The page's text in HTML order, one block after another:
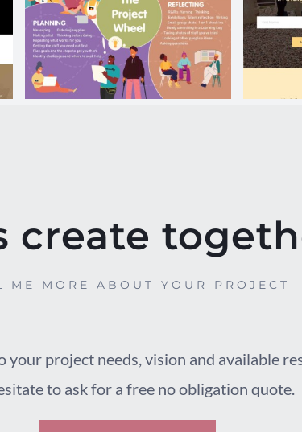
JCC Curriculum
Poster
create
ME MORE ABOUT YOUR PROJECT
project needs, vision and available
to ask for a free no obligation quote.